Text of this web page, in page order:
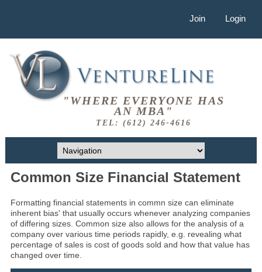
Join Login
"WHERE EVERYONE HAS
AN MBA"
TEL: (612) 246-4616
Common Size Financial Statement
Formatting financial statements in commn size can eliminate
inherent bias' that usually occurs whenever analyzing companies
of differing sizes. Common size also allows for the analysis of a
company over various time periods rapidly, e.g. revealing what
percentage of sales is cost of goods sold and how that value has
changed over time.